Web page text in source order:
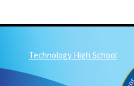
Technology High School